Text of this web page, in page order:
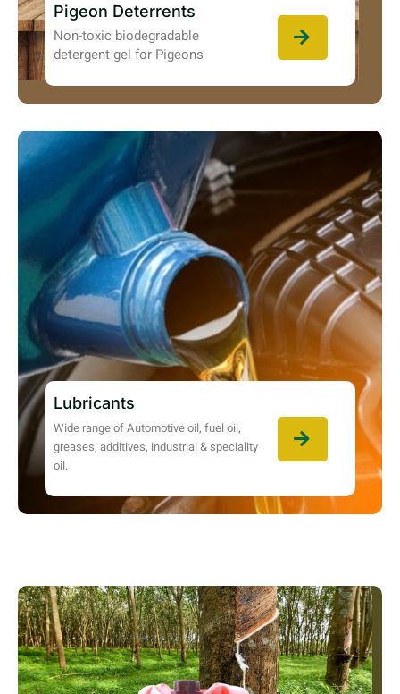
Pigeon Deterrents
Non-toxic biodegradable
detergent gel for Pigeons
Lubricants
Wide range of Automotive oil, fuel oil,
greases, additives, industrial & speciality
oil.